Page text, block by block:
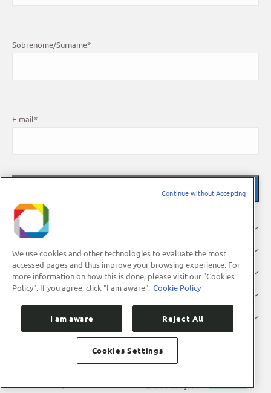
Sobrenome/Surname*
E-mail*
About Us
Research
Industry
Users
We use cookies and other technologies to evaluate the most
accessed pages and thus improve your browsing experience. For
more information on how this is done, please visit our "Cookies
Policy". If you agree, click "I am aware". Cookie Policy
I am aware Reject All
Cookies Settings
Continue without Accepting